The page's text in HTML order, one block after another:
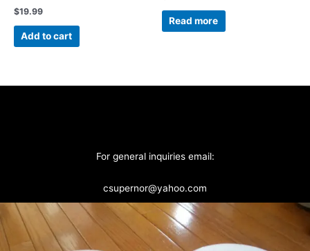
$19.99
Add to cart
Read more
For general inquiries email:
csupernor@yahoo.com